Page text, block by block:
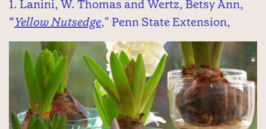
1. Lanini, W. Thomas and Wertz, Betsy Ann,
“Yellow Nutsedge," Penn State Extension,